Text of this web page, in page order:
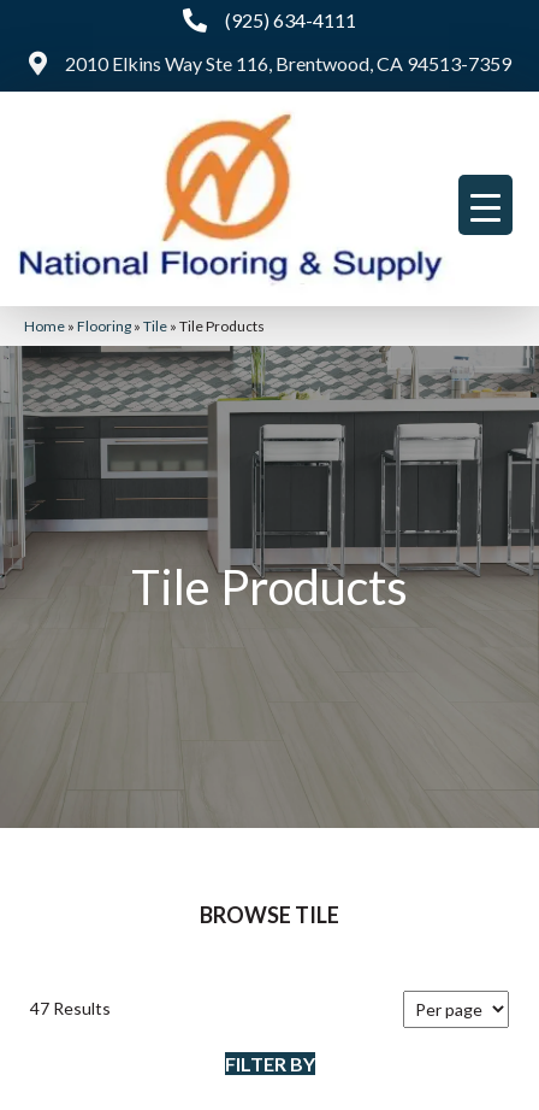
(925) 634-4111
2010 Elkins Way Ste 116, Brentwood, CA 94513-7359
Home » Flooring » Tile » Tile Products
Tile Products
BROWSE TILE
47 Results
FILTER BY